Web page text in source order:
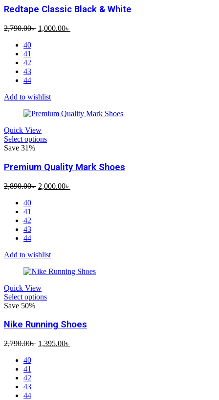
Redtape Classic Black & White
2,790.00৳ Original
1,000.00৳
40
41
42
43
44
Add to wishlist
Quick View
Select options
Save 31%
Premium Quality Mark Shoes
2,890.00৳ Original
2,000.00৳
40
41
42
43
44
Add to wishlist
Quick View
Select options
Save 50%
Nike Running Shoes
2,790.00৳ Original
1,395.00৳
40
41
42
43
44